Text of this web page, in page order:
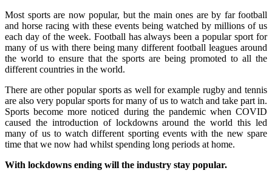
Most sports are now popular, but the main ones are by far football
and horse racing with these events being watched by millions of us
each day of the week. Football has always been a popular sport for
many of us with there being many different football leagues around
the world to ensure that the sports are being promoted to all the
different countries in the world.
There are other popular sports as well for example rugby and tennis
are also very popular sports for many of us to watch and take part in.
Sports become more noticed during the pandemic when COVID
caused the introduction of lockdowns around the world this led
many of us to watch different sporting events with the new spare
time that we now had whilst spending long periods at home.
With lockdowns ending will the industry stay popular.